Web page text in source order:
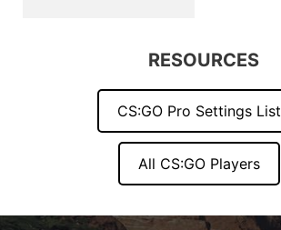
RESOURCES
CS:GO Pro Settings List
All CS:GO Players